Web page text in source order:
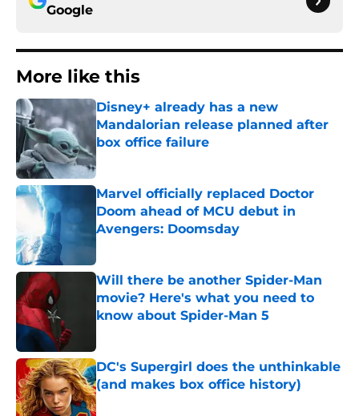
Google
More like this
Disney+ already has a new
Mandalorian release planned after
box office failure
Published by on Invalid Date
Marvel officially replaced Doctor
Doom ahead of MCU debut in
Avengers: Doomsday
Will there be another Spider-Man
movie? Here's what you need to
know about Spider-Man 5
DC's Supergirl does the unthinkable
(and makes box office history)
Published by on Invalid Date